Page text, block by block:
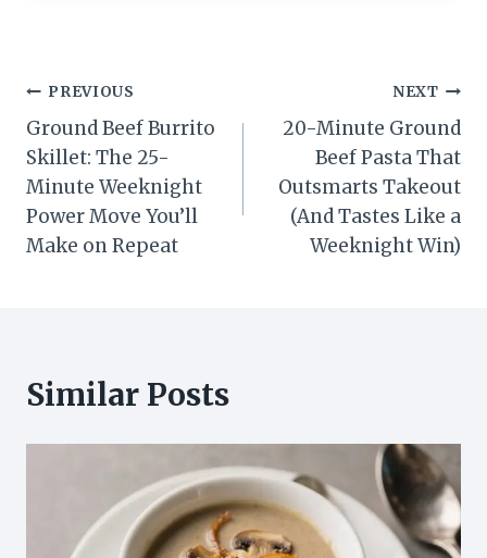
Post
navigation
PREVIOUS
Ground Beef Burrito
Skillet: The 25-
Minute Weeknight
Power Move You’ll
Make on Repeat
NEXT
20-Minute Ground
Beef Pasta That
Outsmarts Takeout
(And Tastes Like a
Weeknight Win)
Similar Posts